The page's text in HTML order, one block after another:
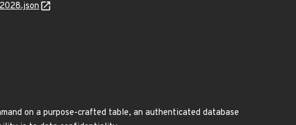
on a purpose-crafted table, an authenticated database